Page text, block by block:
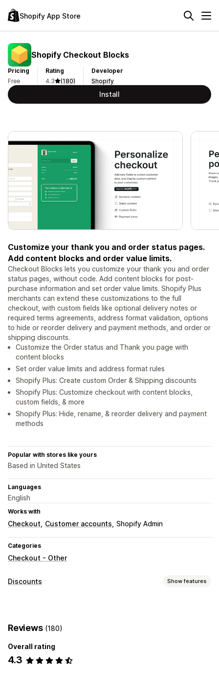
Shopify App Store
Shopify Checkout Blocks
Pricing
Free
Rating
4.3
(180)
Developer
Shopify
Install
Customize your thank you and order status pages.
Add content blocks and order value limits.
Checkout Blocks lets you customize your thank you and order
status pages, without code. Add content blocks for post-
purchase information and set order value limits. Shopify Plus
merchants can extend these customizations to the full
checkout, with custom fields like optional delivery notes or
required terms agreements, address format validation, options
to hide or reorder delivery and payment methods, and order or
shipping discounts.
Customize the Order status and Thank you page with
content blocks
Set order value limits and address format rules
Shopify Plus: Create custom Order & Shipping discounts
Shopify Plus: Customize checkout with content blocks,
custom fields, & more
Shopify Plus: Hide, rename, & reorder delivery and payment
methods
Popular with stores like yours
Based in United States
Languages
English
Works with
Checkout Customer accounts Shopify Admin
Categories
Checkout - Other
Discounts Show features
Free shipping Shipping rates
Custom discounts
Managing discounts
Reviews (180)
Overall rating
4.3